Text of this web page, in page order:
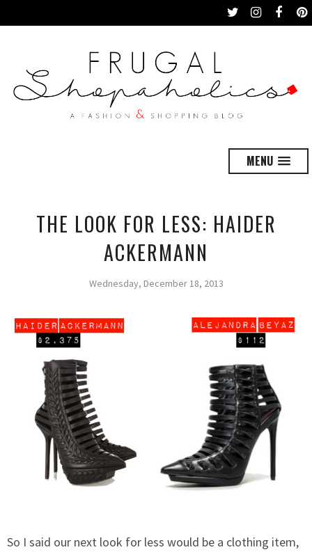
MENU
THE LOOK FOR LESS: HAIDER
ACKERMANN
Wednesday, December 18, 2013
So I said our next look for less would be a clothing item,